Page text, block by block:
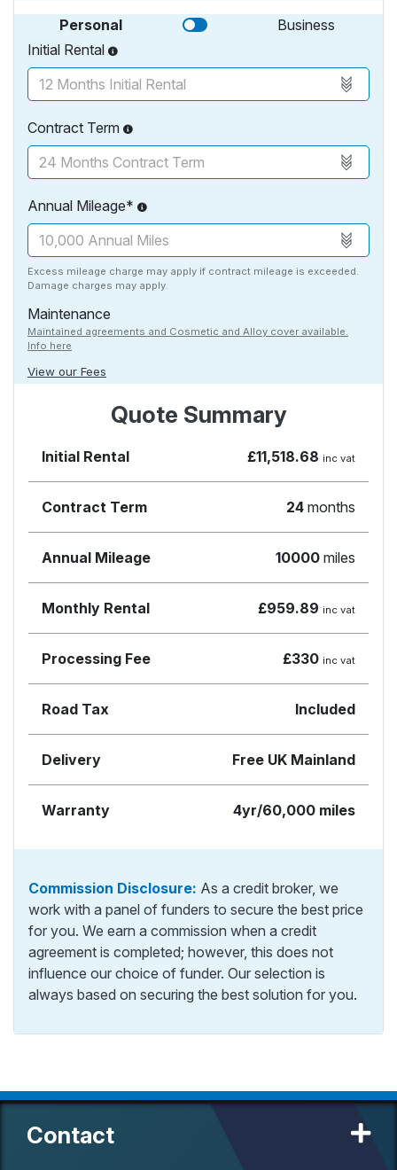
Personal
Business
Initial Rental
Contract Term
Annual Mileage*
Excess mileage charge may apply if contract mileage is exceeded.
Damage charges may apply.
Maintenance
Maintained agreements and Cosmetic and Alloy cover available.
Info here
View our Fees
Quote Summary
Initial Rental £11,518.68 inc vat
Contract Term 24 months
Annual Mileage 10000 miles
Monthly Rental £959.89 inc vat
Processing Fee £330 inc vat
Road Tax Included
Delivery Free UK Mainland
Warranty 4yr/60,000 miles
Commission Disclosure: As a credit broker, we
work with a panel of funders to secure the best price
for you. We earn a commission when a credit
agreement is completed; however, this does not
influence our choice of funder. Our selection is
always based on securing the best solution for you.
Contact